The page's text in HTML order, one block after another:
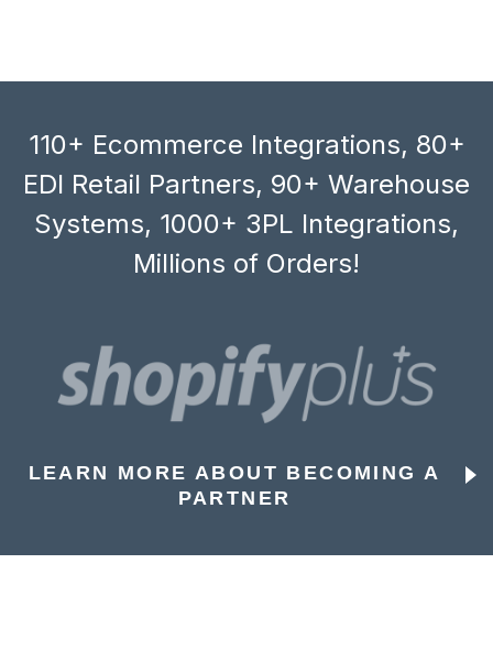
110+ Ecommerce Integrations, 80+
EDI Retail Partners, 90+ Warehouse
Systems, 1000+ 3PL Integrations,
Millions of Orders!
LEARN MORE ABOUT BECOMING A
PARTNER